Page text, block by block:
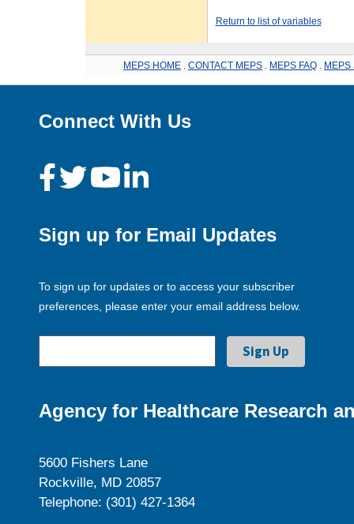
Return to list of variables
MEPS HOME CONTACT MEPS MEPS FAQ MEPS
Connect With Us
Sign up for Email Updates
To sign up for updates or to access your subscriber
preferences, please enter your email address below.
Agency for Healthcare Research
5600 Fishers Lane
Rockville, MD 20857
Telephone: (301) 427-1364